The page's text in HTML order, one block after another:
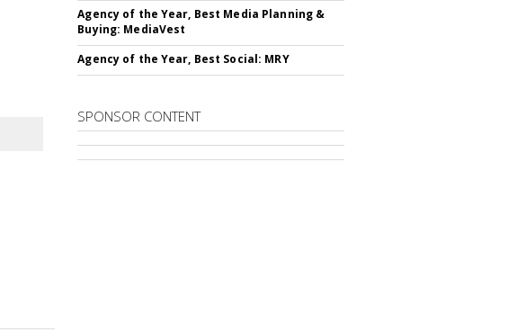
Agency of the Year, Best Media Planning &
Buying: MediaVest
Agency of the Year, Best Social: MRY
SPONSOR CONTENT